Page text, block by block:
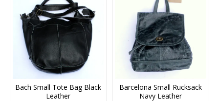
Bach Small Tote Bag Black
Leather
Barcelona Small Rucksack
Navy Leather